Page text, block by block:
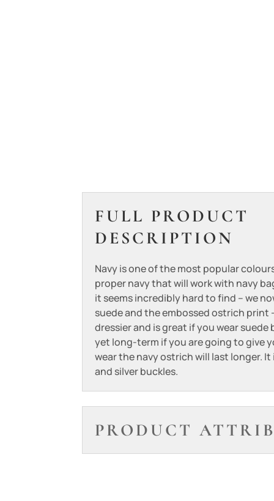
FULL PRODUCT
DESCRIPTION
Navy is one of the most popular
proper navy that will work with navy
it seems incredibly hard to find – we
suede and the embossed ostrich print
dressier and is great if you wear suede
yet long-term if you are going to give
wear the navy ostrich will last longer.
and silver buckles.
PRODUCT